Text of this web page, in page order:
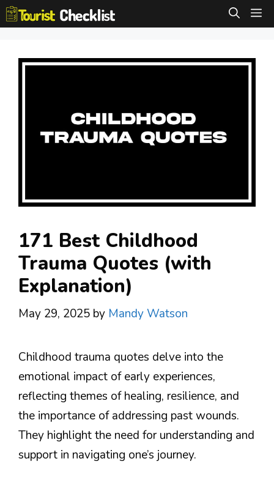
Skip
to
171 Best Childhood
Trauma Quotes (with
Explanation)
May 29, 2025 by Mandy Watson
Childhood trauma quotes delve into the
emotional impact of early experiences,
reflecting themes of healing, resilience, and
the importance of addressing past wounds.
They highlight the need for understanding and
support in navigating one’s journey.